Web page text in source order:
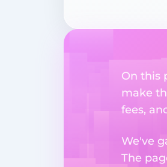
On this
make
fees,
We've
The